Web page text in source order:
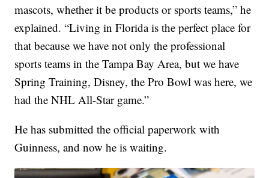
mascots, whether it be products or sports teams,” he
explained. “Living in Florida is the perfect place for
that because we have not only the professional
sports teams in the Tampa Bay Area, but we have
Spring Training, Disney, the Pro Bowl was here, we
had the NHL All-Star game.”
He has submitted the official paperwork with
Guinness, and now he is waiting.